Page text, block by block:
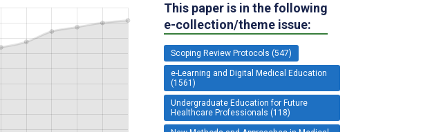
This paper is in the following
e-collection/theme issue:
Scoping Review Protocols (547)
e-Learning and Digital Medical Education
(1561)
Undergraduate Education for Future
Healthcare Professionals (118)